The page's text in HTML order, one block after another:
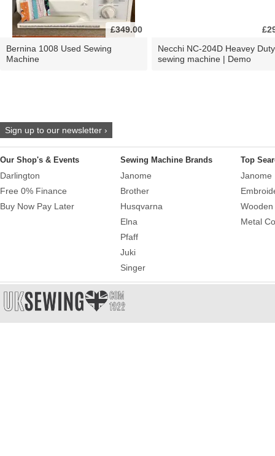
£349.00
Bernina 1008 Used Sewing
Machine
Necchi NC-204D Heavey Duty
sewing machine | Demo
Sign up to our newsletter ›
Our Shop's & Events
Darlington
Free 0% Finance
Buy Now Pay Later
Sewing Machine Brands
Janome
Brother
Husqvarna
Elna
Pfaff
Juki
Singer
Top
Janome
Metal